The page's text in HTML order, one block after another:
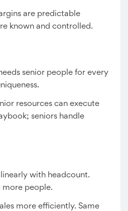
are predictable
known and controlled.
senior people for every
resources can execute
seniors handle
with headcount.
more people.
more efficiently. Same